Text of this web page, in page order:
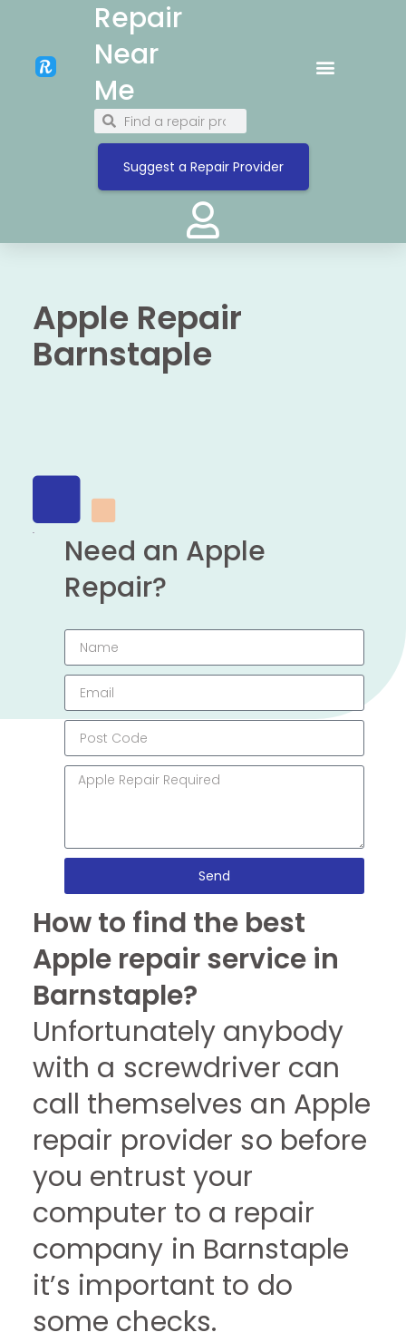
Repair
Near
Me
Suggest a Repair Provider
Apple Repair
Barnstaple
Need an Apple
Repair?
Send
How to find the best
Apple repair service in
Barnstaple?
Unfortunately anybody
with a screwdriver can
call themselves an Apple
repair provider so before
you entrust your
computer to a repair
company in Barnstaple
it’s important to do
some checks.